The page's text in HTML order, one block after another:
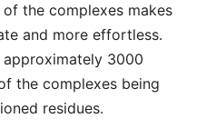
the complexes makes
and more effortless.
3000
the complexes being
residues.